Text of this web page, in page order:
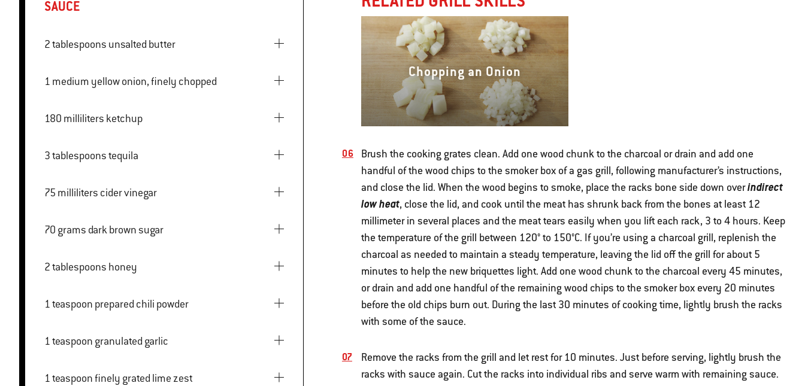
SAUCE
2 tablespoons unsalted butter
1 medium yellow onion, finely chopped
180 milliliters ketchup
3 tablespoons tequila
75 milliliters cider vinegar
70 grams dark brown sugar
2 tablespoons honey
1 teaspoon prepared chili powder
1 teaspoon granulated garlic
1 teaspoon finely grated lime zest
Chopping an Onion
Brush the cooking grates clean. Add one wood chunk to the charcoal or drain and add one
handful of the wood chips to the smoker box of a gas grill, following manufacturer’s instructions,
and close the lid. When the wood begins to smoke, place the racks bone side down overindirect
low heat, close the lid, and cook until the meat has shrunk back from the bones at least 12
millimeter in several places and the meat tears easily when you lift each rack, 3 to 4 hours. Keep
the temperature of the grill between 120° to 150°C. If you’re using a charcoal grill, replenish the
charcoal as needed to maintain a steady temperature, leaving the lid off the grill for about 5
minutes to help the new briquettes light. Add one wood chunk to the charcoal every 45 minutes,
or drain and add one handful of the remaining wood chips to the smoker box every 20 minutes
before the old chips burn out. During the last 30 minutes of cooking time, lightly brush the racks
with some of the sauce.
Remove the racks from the grill and let rest for 10 minutes. Just before serving, lightly brush the
racks with sauce again. Cut the racks into individual ribs and serve warm with remaining sauce.